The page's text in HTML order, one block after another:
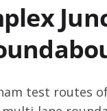
test routes